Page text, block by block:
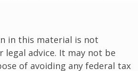
in this material is not
legal advice. It may not be
of avoiding any federal tax